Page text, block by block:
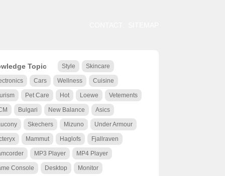
Topic Style Skincare
Cars Wellness Cuisine
Pet Care Hot Loewe Vetements
Bulgari New Balance Asics
Skechers Mizuno Under Armour
Mammut Haglofs Fjallraven
MP3 Player MP4 Player
Console Desktop Monitor